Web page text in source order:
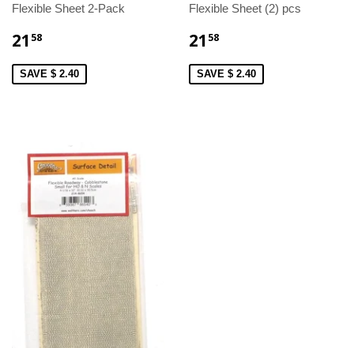
Flexible Sheet 2-Pack
21 58
SAVE $ 2.40
Flexible Sheet (2) pcs
21 58
SAVE $ 2.40